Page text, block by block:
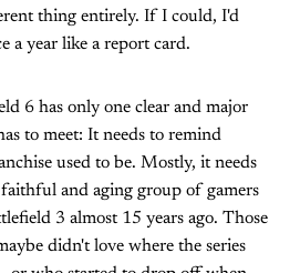
thing entirely. If I could, I'd
a year like a report card.
6 has only one clear and major
to meet: It needs to remind
used to be. Mostly, it needs
and aging group of gamers
3 almost 15 years ago. Those
didn't love where the series